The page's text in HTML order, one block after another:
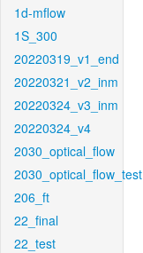
1d-mflow
1S_300
20220319_v1_end
20220321_v2_inm
20220324_v3_inm
20220324_v4
2030_optical_flow
2030_optical_flow_test
206_ft
22_final
22_test